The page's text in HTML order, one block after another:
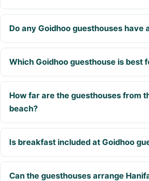
Do any Goidhoo guesthouses have
Which Goidhoo guesthouse is best
How far are the guesthouses from
beach?
Is breakfast included at Goidhoo
Can the guesthouses arrange